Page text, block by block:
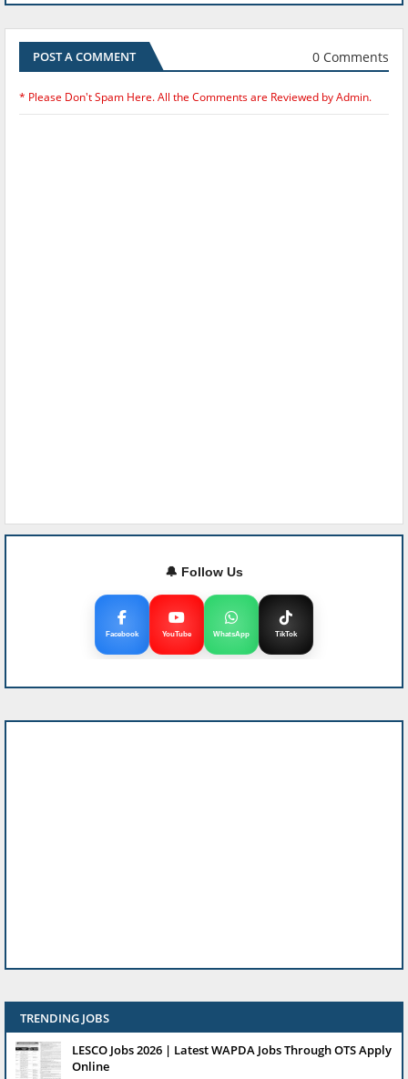
POST A COMMENT 0 Comments
* Please Don't Spam Here. All the Comments are Reviewed by Admin.
🔔 Follow Us
Facebook YouTube WhatsApp TikTok
TRENDING JOBS
LESCO Jobs 2026 | Latest WAPDA Jobs Through OTS Apply
Online